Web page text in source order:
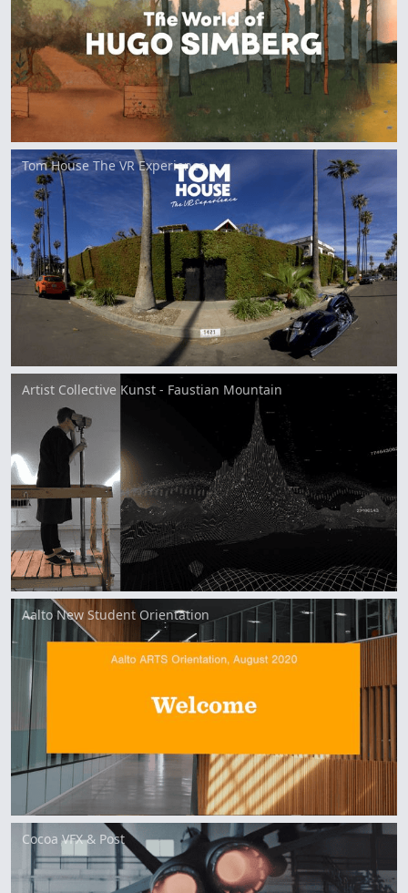
Tom House The VR Experience
Artist Collective Kunst - Faustian Mountain
Aalto New Student Orientation
Cocoa VFX & Post